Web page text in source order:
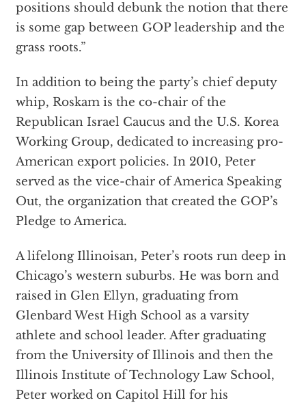
positions should debunk the notion that there
is some gap between GOP leadership and the
grass roots.”
In addition to being the party’s chief deputy
whip, Roskam is the co-chair of the
Republican Israel Caucus and the U.S. Korea
Working Group, dedicated to increasing pro-
American export policies. In 2010, Peter
served as the vice-chair of America Speaking
Out, the organization that created the GOP’s
Pledge to America.
A lifelong Illinoisan, Peter’s roots run deep in
Chicago’s western suburbs. He was born and
raised in Glen Ellyn, graduating from
Glenbard West High School as a varsity
athlete and school leader. After graduating
from the University of Illinois and then the
Illinois Institute of Technology Law School,
Peter worked on Capitol Hill for his